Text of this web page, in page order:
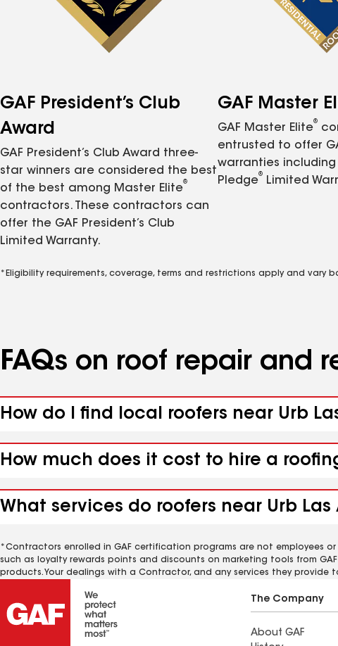
GAF President’s Club
Award
GAF President’s Club Award three-
star winners are considered the best
of the best among Master Elite
®
contractors. These contractors can
offer the GAF President’s Club
Limited Warranty.
GAF Master
GAF Master Elite
®
entrusted to offer
warranties
Pledge
®
Limited
*Eligibility requirements, coverage, terms and restrictions apply and vary
FAQs on roof repair and
How do I find local roofers near Urb
How much does it cost to hire a
What services do roofers near Urb Las
*Contractors enrolled in GAF certification programs are not employees
such as loyalty rewards points and discounts on marketing tools from
products. Your dealings with a Contractor, and any services they provide
The Company
About GAF